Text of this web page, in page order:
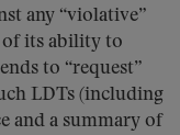
any “violative”
of its ability to
to “request”
LDTs (including
and a summary of